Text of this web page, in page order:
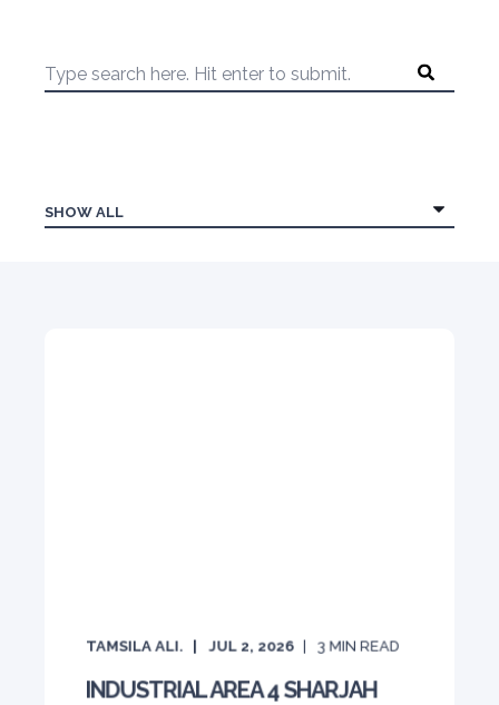
TAMSILA ALI. JUL 2, 2026 3 MIN READ
INDUSTRIAL AREA 4 SHARJAH